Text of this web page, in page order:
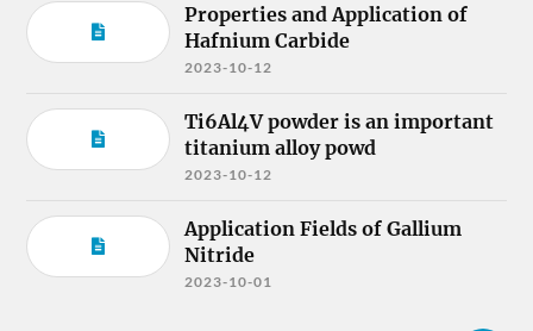
Properties and Application of
Hafnium Carbide
2023-10-12
Ti6Al4V powder is an important
titanium alloy powd
2023-10-12
Application Fields of Gallium
Nitride
2023-10-01